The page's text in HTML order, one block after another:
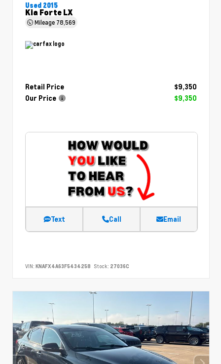
Used 2015
Kia Forte LX
Mileage 78,569
Retail Price
$9,350
Our Price
$9,350
Text Call Email
VIN: KNAFX4A63F5434258 Stock: 27036C